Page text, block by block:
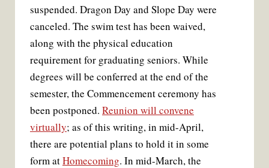
suspended. Dragon Day and Slope Day were
canceled. The swim test has been waived,
along with the physical education
requirement for graduating seniors. While
degrees will be conferred at the end of the
semester, the Commencement ceremony has
been postponed. Reunion will convene
virtually; as of this writing, in mid-April,
there are potential plans to hold it in some
form atHomecoming. In mid-March, the